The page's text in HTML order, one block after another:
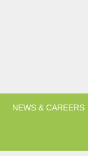
NEWS & CAREERS